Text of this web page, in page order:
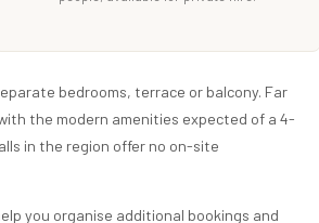
bedrooms, terrace or balcony. Far
the modern amenities expected of a 4-
in the region offer no on-site
you organise additional bookings and